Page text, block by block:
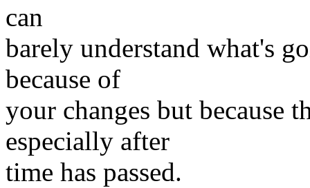
can
barely understand what's
because of
your changes but because
especially after
time has passed.